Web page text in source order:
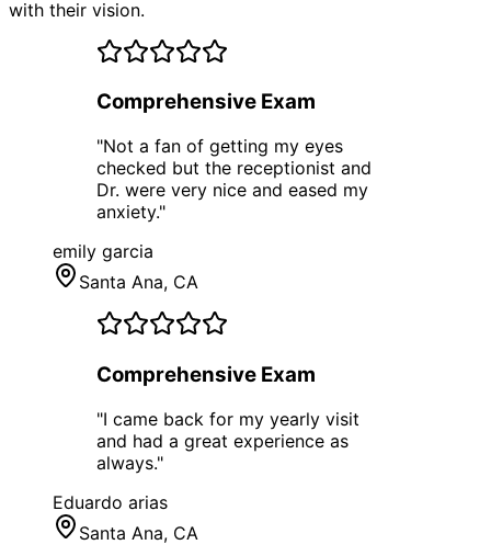
with their vision.
Comprehensive Exam
"Not a fan of getting my eyes
checked but the receptionist and
Dr. were very nice and eased my
anxiety."
emily garcia
Santa Ana, CA
Comprehensive Exam
"I came back for my yearly visit
and had a great experience as
always."
Eduardo arias
Santa Ana, CA